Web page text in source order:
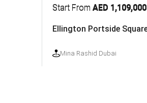
Start From AED 1,109,000
Mina Rashid Dubai